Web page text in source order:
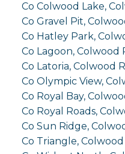
Co Colwood Lake,
Co Gravel Pit,
Co Hatley Park,
Co Lagoon, Colwood
Co Latoria, Colwood
Co Olympic View,
Co Royal Bay,
Co Royal Roads,
Co Sun Ridge,
Co Triangle,